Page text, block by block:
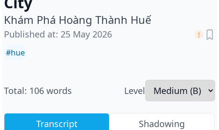
Khám Phá Hoàng Thành Huế
Published at: 25 May 2026
#hue
Total: 106 words Level
Transcript
Shadowing